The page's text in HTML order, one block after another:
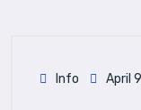
Info April